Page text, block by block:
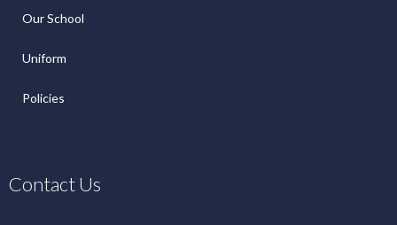
Our School
Uniform
Policies
Contact Us